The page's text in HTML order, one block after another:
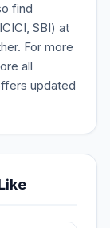
find
SBI) at
For more
all
updated